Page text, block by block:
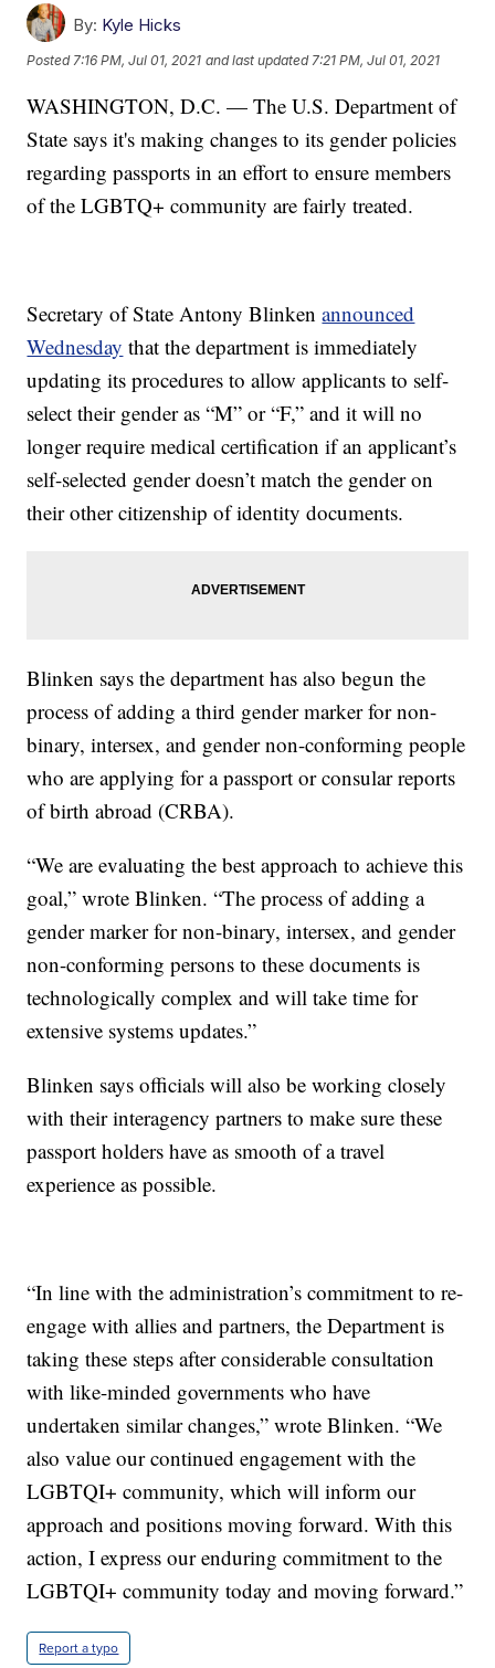
By: Kyle Hicks
Posted 7:16 PM, Jul 01, 2021 and last updated 7:21 PM, Jul 01, 2021
WASHINGTON, D.C. — The U.S. Department of
State says it's making changes to its gender policies
regarding passports in an effort to ensure members
of the LGBTQ+ community are fairly treated.
Secretary of State Antony Blinkenannounced
Wednesday that the department is immediately
updating its procedures to allow applicants to self-
select their gender as “M” or “F,” and it will no
longer require medical certification if an applicant’s
self-selected gender doesn’t match the gender on
their other citizenship of identity documents.
Blinken says the department has also begun the
process of adding a third gender marker for non-
binary, intersex, and gender non-conforming people
who are applying for a passport or consular reports
of birth abroad (CRBA).
“We are evaluating the best approach to achieve this
goal,” wrote Blinken. “The process of adding a
gender marker for non-binary, intersex, and gender
non-conforming persons to these documents is
technologically complex and will take time for
extensive systems updates.”
Blinken says officials will also be working closely
with their interagency partners to make sure these
passport holders have as smooth of a travel
experience as possible.
“In line with the administration’s commitment to re-
engage with allies and partners, the Department is
taking these steps after considerable consultation
with like-minded governments who have
undertaken similar changes,” wrote Blinken. “We
also value our continued engagement with the
LGBTQI+ community, which will inform our
approach and positions moving forward. With this
action, I express our enduring commitment to the
LGBTQI+ community today and moving forward.”
Report a typo